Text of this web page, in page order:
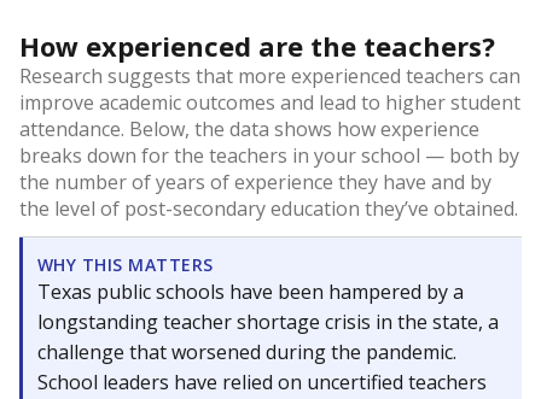
How experienced are the teachers?
Research suggests that more experienced teachers can
improve academic outcomes and lead to higher student
attendance. Below, the data shows how experience
breaks down for the teachers in your school — both by
the number of years of experience they have and by
the level of post-secondary education they’ve obtained.
WHY THIS MATTERS
Texas public schools have been hampered by a
longstanding teacher shortage crisis in the state, a
challenge that worsened during the pandemic.
School leaders have relied on uncertified teachers